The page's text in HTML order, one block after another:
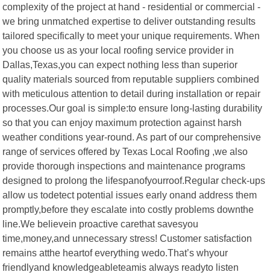
complexity of the project at hand - residential or commercial -
we bring unmatched expertise to deliver outstanding results
tailored specifically to meet your unique requirements. When
you choose us as your local roofing service provider in
Dallas,Texas,you can expect nothing less than superior
quality materials sourced from reputable suppliers combined
with meticulous attention to detail during installation or repair
processes.Our goal is simple:to ensure long-lasting durability
so that you can enjoy maximum protection against harsh
weather conditions year-round. As part of our comprehensive
range of services offered by Texas Local Roofing ,we also
provide thorough inspections and maintenance programs
designed to prolong the lifespanofyourroof.Regular check-ups
allow us todetect potential issues early onand address them
promptly,before they escalate into costly problems downthe
line.We believein proactive carethat savesyou
time,money,and unnecessary stress! Customer satisfaction
remains atthe heartof everything wedo.That’s whyour
friendlyand knowledgeableteamis always readyto listen